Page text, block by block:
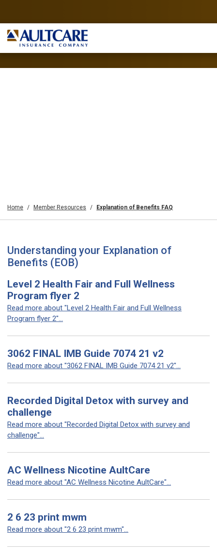
Home Member Resources Explanation of Benefits FAQ
Understanding your Explanation of
Benefits (EOB)
Level 2 Health Fair and Full Wellness
Program flyer 2
Read more about "Level 2 Health Fair and Full Wellness
Program flyer 2"...
3062 FINAL IMB Guide 7074 21 v2
Read more about "3062 FINAL IMB Guide 7074 21 v2"...
Recorded Digital Detox with survey and
challenge
Read more about "Recorded Digital Detox with survey and
challenge"...
AC Wellness Nicotine AultCare
Read more about "AC Wellness Nicotine AultCare"...
2 6 23 print mwm
Read more about "2 6 23 print mwm"...